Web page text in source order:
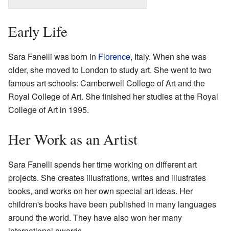
Early Life
Sara Fanelli was born in Florence, Italy. When she was
older, she moved to London to study art. She went to two
famous art schools: Camberwell College of Art and the
Royal College of Art. She finished her studies at the Royal
College of Art in 1995.
Her Work as an Artist
Sara Fanelli spends her time working on different art
projects. She creates illustrations, writes and illustrates
books, and works on her own special art ideas. Her
children's books have been published in many languages
around the world. They have also won her many